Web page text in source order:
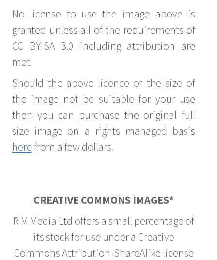
No license to use the image above is
granted unless all of the requirements of
CC BY-SA 3.0 including attribution are
met.
Should the above licence or the size of
the image not be suitable for your use
then you can purchase the original full
size image on a rights managed basis
herefrom a few dollars.
CREATIVE COMMONS IMAGES*
R M Media Ltd offers a small percentage of
its stock for use under a Creative
Commons Attribution-ShareAlike license